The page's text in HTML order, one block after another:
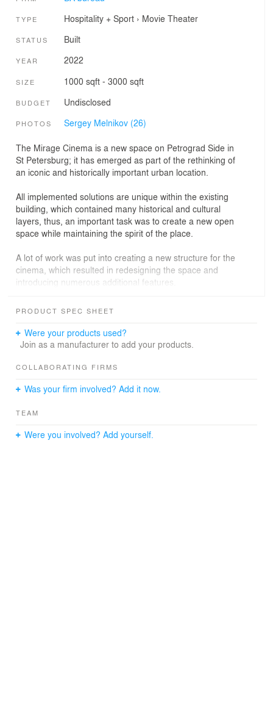
TYPE Hospitality + Sport› Movie Theater
STATUS Built
YEAR 2022
SIZE 1000 sqft - 3000 sqft
BUDGET Undisclosed
PHOTOS Sergey Melnikov (26)
The Mirage Cinema is a new space on Petrograd Side in
St Petersburg; it has emerged as part of the rethinking of
an iconic and historically important urban location.
All implemented solutions are unique within the existing
building, which contained many historical and cultural
layers, thus, an important task was to create a new open
space while maintaining the spirit of the place.
A lot of work was put into creating a new structure for the
cinema, which resulted in redesigning the space and
introducing numerous additional features.
The main space of the project, the two-storey lobby,
disperse to the auditoriums, was completely redesigned.
We also radically changed the main staircase that
between them and making the space more open and
important to us, and this is how we achieved it.
As part of the renovation of the cinema, it was possible
to reorganise not only the external flows of visitors, but
also the internal service areas for staff, projectionists,
PRODUCT SPEC SHEET
Were your products used?
Join as a manufacturer to add your products.
COLLABORATING FIRMS
Was your firm involved? Add it now.
TEAM
Were you involved? Add yourself.